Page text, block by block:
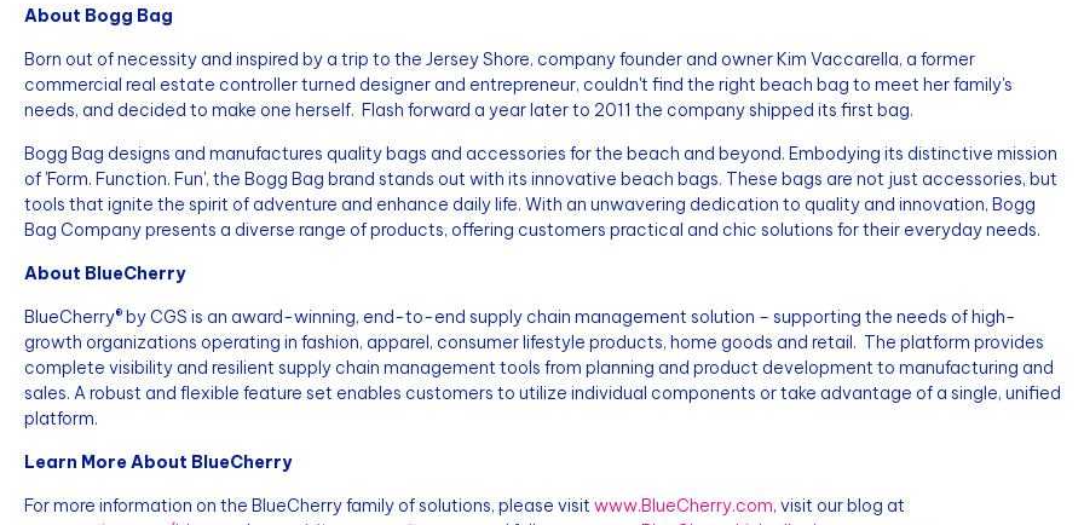
About Bogg Bag
Born out of necessity and inspired by a trip to the Jersey Shore, company founder and owner Kim Vaccarella, a former
commercial real estate controller turned designer and entrepreneur, couldn't find the right beach bag to meet her family's
needs, and decided to make one herself. Flash forward a year later to 2011 the company shipped its first bag.
Bogg Bag designs and manufactures quality bags and accessories for the beach and beyond. Embodying its distinctive mission
of 'Form. Function. Fun', the Bogg Bag brand stands out with its innovative beach bags. These bags are not just accessories, but
tools that ignite the spirit of adventure and enhance daily life. With an unwavering dedication to quality and innovation, Bogg
Bag Company presents a diverse range of products, offering customers practical and chic solutions for their everyday needs.
About BlueCherry
BlueCherry® by CGS is an award-winning, end-to-end supply chain management solution – supporting the needs of high-
growth organizations operating in fashion, apparel, consumer lifestyle products, home goods and retail. The platform provides
complete visibility and resilient supply chain management tools from planning and product development to manufacturing and
sales. A robust and flexible feature set enables customers to utilize individual components or take advantage of a single, unified
platform.
Learn More About BlueCherry
For more information on the BlueCherry family of solutions, please visit www.BlueCherry.com, visit our blog at